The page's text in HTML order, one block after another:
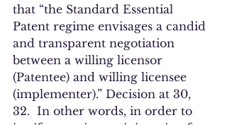
that “the Standard Essential
Patent regime envisages a candid
and transparent negotiation
between a willing licensor
(Patentee) and willing licensee
(implementer).” Decision at 30,
32.  In other words, in order to